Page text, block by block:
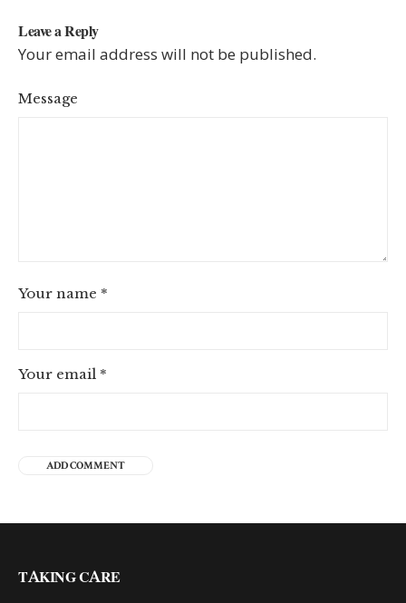
Leave a Reply
Your email address will not be published.
Message
Your name *
Your email *
TAKING CARE